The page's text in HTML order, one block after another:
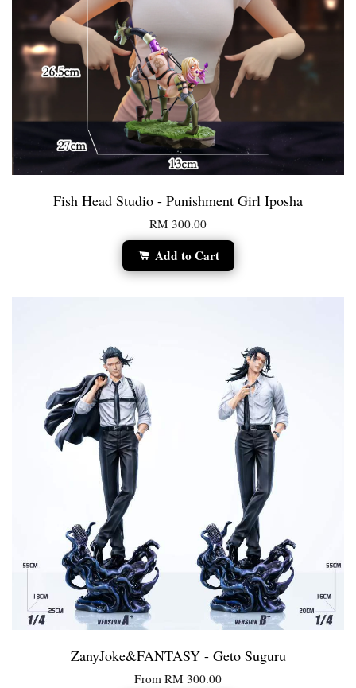
Fish Head Studio - Punishment Girl Iposha
RM 300.00
Add to Cart
ZanyJoke&FANTASY - Geto Suguru
From RM 300.00